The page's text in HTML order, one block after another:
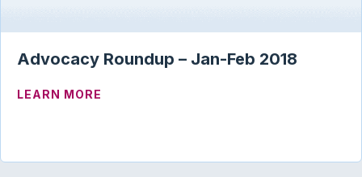
Advocacy Roundup – Jan-Feb 2018
LEARN MORE